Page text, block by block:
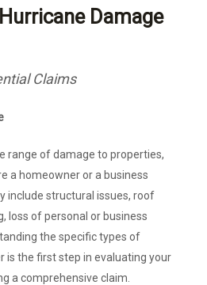
Damage
Claims
range of damage to properties,
a homeowner or a business
include structural issues, roof
loss of personal or business
the specific types of
is the first step in evaluating your
a comprehensive claim.